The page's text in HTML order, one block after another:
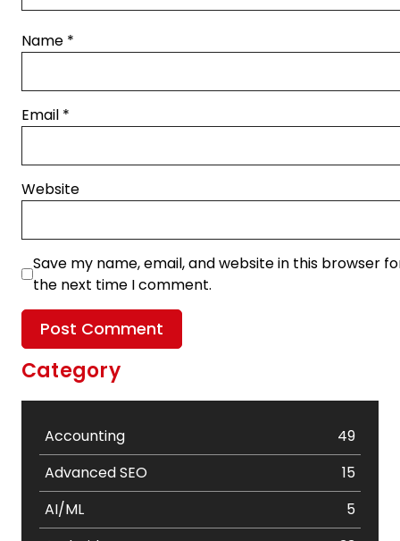
Name *
Email *
Website
Save my name, email, and website in this browser
the next time I comment.
Category
Accounting
49
Advanced SEO
15
AI/ML
5